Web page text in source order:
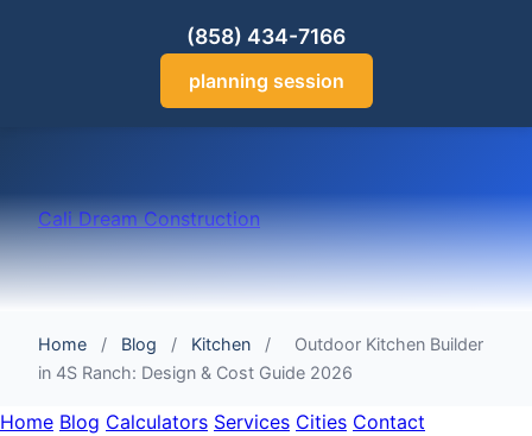
(858) 434-7166
planning session
Cali Dream Construction
Home / Blog / Kitchen /
Outdoor Kitchen Builder
in 4S Ranch: Design & Cost Guide 2026
Home Blog Calculators Services Cities Contact